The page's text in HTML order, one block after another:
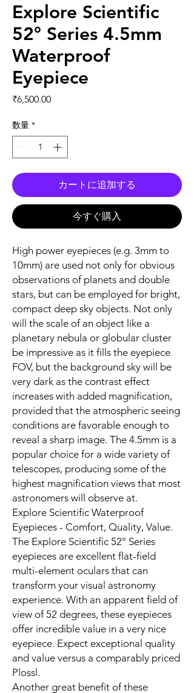
Explore Scientific
52° Series 4.5mm
Waterproof
Eyepiece
₹6,500.00価格
数量 *
カートに追加する
今すぐ購入
High power eyepieces (e.g. 3mm to
10mm) are used not only for obvious
observations of planets and double
stars, but can be employed for bright,
compact deep sky objects. Not only
will the scale of an object like a
planetary nebula or globular cluster
be impressive as it fills the eyepiece
FOV, but the background sky will be
very dark as the contrast effect
increases with added magnification,
provided that the atmospheric seeing
conditions are favorable enough to
reveal a sharp image. The 4.5mm is a
popular choice for a wide variety of
telescopes, producing some of the
highest magnification views that most
astronomers will observe at.
Explore Scientific Waterproof
Eyepieces - Comfort, Quality, Value.
The Explore Scientific 52° Series
eyepieces are excellent flat-field
multi-element oculars that can
transform your visual astronomy
experience. With an apparent field of
view of 52 degrees, these eyepieces
offer incredible value in a very nice
eyepiece. Expect exceptional quality
and value versus a comparably priced
Plossl.
Another great benefit of these